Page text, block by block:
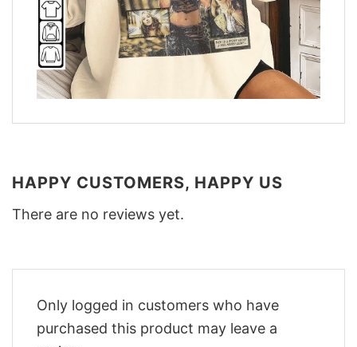
HAPPY CUSTOMERS, HAPPY US
There are no reviews yet.
Only logged in customers who have
purchased this product may leave a